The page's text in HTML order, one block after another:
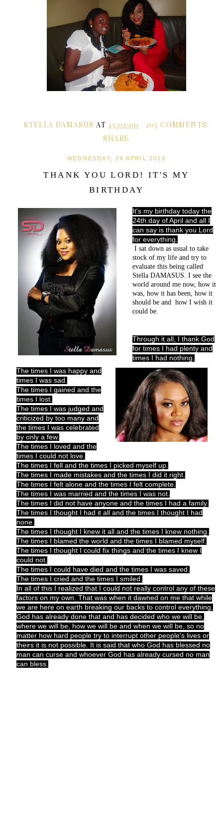
STELLA DAMASUS AT 13:01:00
203 COMMENTS:
SHARE
WEDNESDAY, 24 APRIL 2013
THANK YOU LORD! IT'S MY
BIRTHDAY
It's my birthday today the
24th day of April and all I
can say is thank you Lord
for everything.
I sat down as usual to take
stock of my life and try to
evaluate this being called
Stella DAMASUS.
I see the
world around me now, how it
was, how it has been, how it
should be and
how I wish it
could be.
Through it all, I thank God
for times I had plenty and
times I had nothing.
The times I was happy and
times I was sad.
The times I gained and the
times I lost.
The times I was judged and
criticized by too many and
the times I was celebrated
by only a few.
The times I loved and the
times I could not love.
The times I fell and the times I picked myself up.
The times I made mistakes and the times I did it right.
The times I felt alone and the times I felt complete.
The times I was married and the times I was not.
The times I did not have anyone and the times I had a family.
The times I thought I had it all and the times I thought I had
none.
The times I thought I knew it all and the times I knew nothing.
The times I blamed the world and the times I blamed myself.
The times I thought I could fix things and the times I knew I
could not.
The times I could have died and the times I was saved.
The times I cried and the times I smiled.
In all of this I realized that I could not really control any of these
factors on my own. That was when it dawned on me that while
we are here on earth breaking our backs to control everything,
God has already done that and has decided who we will be,
where we will be, how we will be and when we will be, so no
matter how hard people try to interrupt other people's lives or
theirs it is not possible. It is said that who God has blessed no
man can curse and whoever God has already cursed no man
can bless.